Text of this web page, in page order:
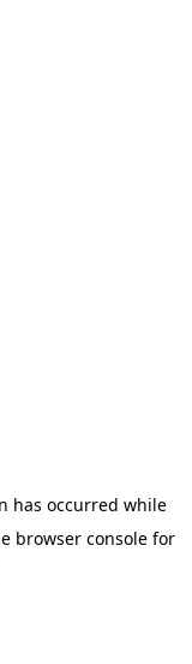
has occurred while
browser console for